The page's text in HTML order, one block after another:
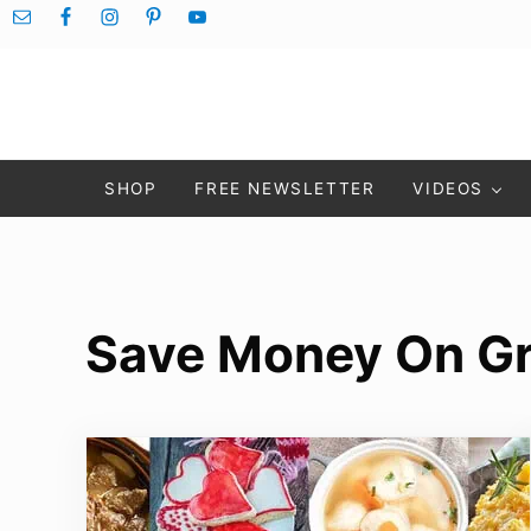
Skip to main content
Skip to after header navigation
Skip to site footer
SHOP FREE NEWSLETTER VIDEOS
Save Money On